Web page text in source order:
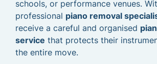
schools, or performance venues.
professional piano removal
receive a careful and organised
service that protects their
the entire move.